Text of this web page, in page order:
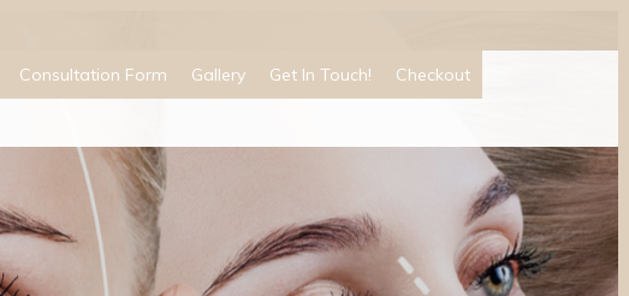
Consultation Form Gallery Get In Touch! Checkout